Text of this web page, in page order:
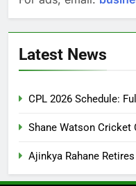
Latest News
CPL 2026 Schedule:
Shane Watson Cricket
Ajinkya Rahane